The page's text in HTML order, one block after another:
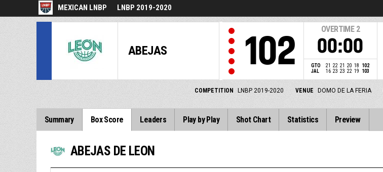
MEXICAN LNBP LNBP 2019-2020
ABEJAS 102
OVERTIME 2
00:00
GTO 21 22 21 20 18
102
JAL
16 23 23 22 19 103
COMPETITION LNBP 2019-2020 VENUE DOMO DE LA FERIA
Summary Box Score Leaders Play by Play Shot Chart Statistics Preview
ABEJAS DE LEON